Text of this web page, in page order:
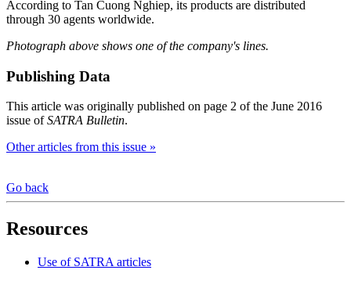
According to Tan Cuong Nghiep, its products are distributed
through 30 agents worldwide.
Photograph above shows one of the company's lines.
Publishing Data
This article was originally published on page 2 of the June 2016
issue ofSATRA Bulletin.
Other articles from this issue »
Go back
Resources
Use of SATRA articles